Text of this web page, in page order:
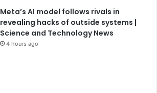
Meta’s AI model follows rivals in
revealing hacks of outside systems |
Science and Technology News
4 hours ago